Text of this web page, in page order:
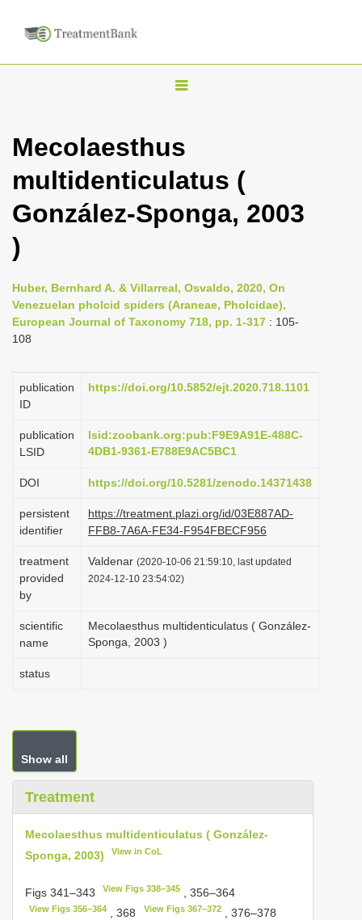
T
g
l
n
i
g
i
Mecolaesthus
multidenticulatus (
González-Sponga, 2003
)
Huber, Bernhard A. & Villarreal, Osvaldo, 2020, On
Venezuelan pholcid spiders (Araneae, Pholcidae),
European Journal of Taxonomy 718, pp. 1-317 : 105-
108
publication
ID
https://doi.org/10.5852/ejt.2020.718.1101
publication
LSID
lsid:zoobank.org:pub:F9E9A91E-488C-
4DB1-9361-E788E9AC5BC1
DOI https://doi.org/10.5281/zenodo.14371438
persistent
identifier
https://treatment.plazi.org/id/03E887AD-
FFB8-7A6A-FE34-F954FBECF956
treatment
provided
by
Valdenar (2020-10-06 21:59:10, last updated
2024-12-10 23:54:02)
scientific
name
Mecolaesthus multidenticulatus ( González-
Sponga, 2003 )
status
Show all
Treatment
Mecolaesthus multidenticulatus ( González-
Sponga, 2003)
View in CoL
Figs 341–343 View Figs 338–345 , 356–364
View Figs 356–364 , 368 View Figs 367–372, 376–378